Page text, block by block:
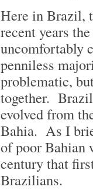
Here in Brazil,
recent years
uncomfortably
penniless
problematic,
together.
evolved from
Bahia. As I
of poor Bahian
century that
Brazilians.